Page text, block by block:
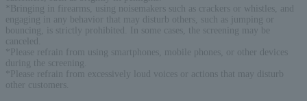
*Bringing in firearms, using noisemakers such as crackers or whistles, and
engaging in any behavior that may disturb others, such as jumping or
bouncing, is strictly prohibited. In some cases, the screening may be
canceled.
*Please refrain from using smartphones, mobile phones, or other devices
during the screening.
*Please refrain from excessively loud voices or actions that may disturb
other customers.